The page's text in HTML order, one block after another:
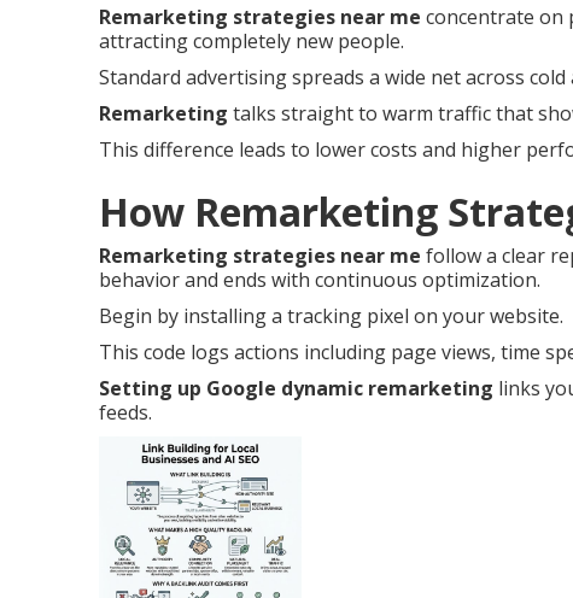
Remarketing strategies near me concentrate on
attracting completely new people.
Standard advertising spreads a wide net across
Remarketing talks straight to warm traffic that
This difference leads to lower costs and higher
How Remarketing
Remarketing strategies near me follow a clear
behavior and ends with continuous optimization.
Begin by installing a tracking pixel on your website.
This code logs actions including page views, time
Setting up Google dynamic remarketing links
feeds.